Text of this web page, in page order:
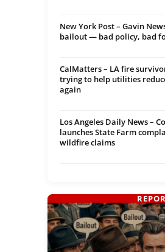
New York Post – Gavin
bailout — bad policy, bad
CalMatters – LA fire
trying to help utilities
again
Los Angeles Daily News –
launches State Farm
wildfire claims